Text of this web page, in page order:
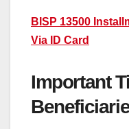
BISP 13500
Via ID Card
Important